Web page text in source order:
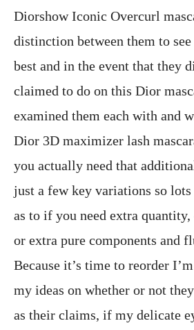
Diorshow Iconic Overcurl
distinction between them to
best and in the event that they
claimed to do on this Dior
examined them each with and
Dior 3D maximizer lash
you actually need that
just a few key variations so
as to if you need extra
or extra pure components and
Because it’s time to reorder
my ideas on whether or not
as their claims, if my delicate